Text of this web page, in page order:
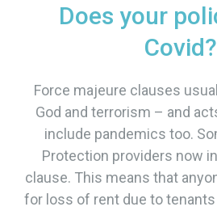
Does your
Covid?
Force majeure clauses
God and terrorism – and
include pandemics too.
Protection providers now
clause. This means that
for loss of rent due to